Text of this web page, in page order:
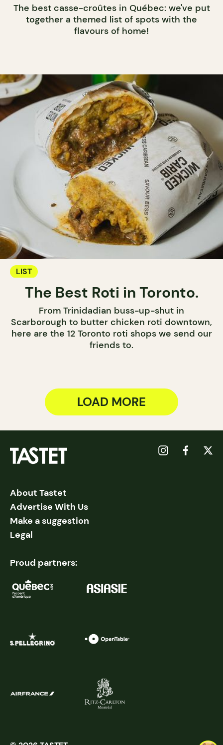
The best casse-croûtes in Québec: we've put
together a themed list of spots with the
flavours of home!
LIST
The Best Roti in Toronto.
From Trinidadian buss-up-shut in
Scarborough to butter chicken roti downtown,
here are the 12 Toronto roti shops we send our
friends to.
LOAD MORE
About Tastet
Advertise With Us
Make a suggestion
Legal
Proud partners: